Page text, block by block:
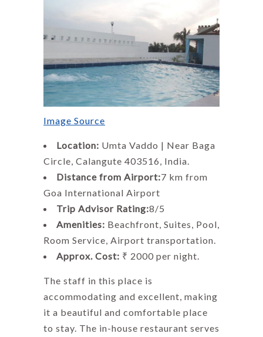
Image Source
Location: Umta Vaddo | Near Baga
Circle, Calangute 403516, India.
Distance from Airport:7 km from
Goa International Airport
Trip Advisor Rating:8/5
Amenities: Beachfront, Suites, Pool,
Room Service, Airport transportation.
Approx. Cost: ₹ 2000 per night.
The staff in this place is
accommodating and excellent, making
it a beautiful and comfortable place
to stay. The in-house restaurant serves